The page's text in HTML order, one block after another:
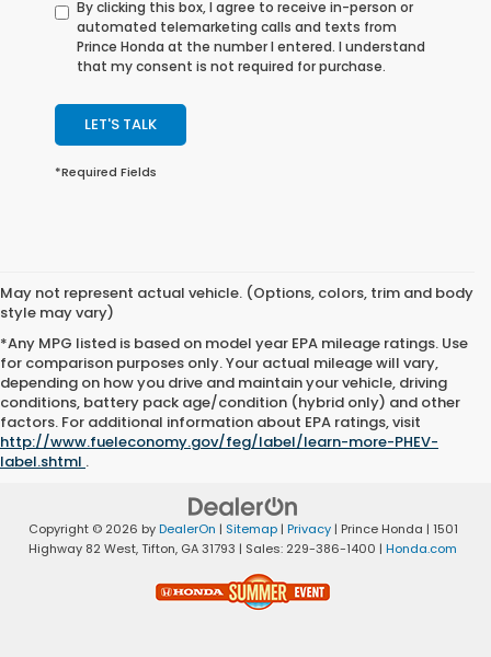
By clicking this box, I agree to receive in-person or
automated telemarketing calls and texts from
Prince Honda at the number I entered. I understand
that my consent is not required for purchase.
LET'S TALK
*Required Fields
May not represent actual vehicle. (Options, colors, trim and body
style may vary)
*Any MPG listed is based on model year EPA mileage ratings. Use
for comparison purposes only. Your actual mileage will vary,
depending on how you drive and maintain your vehicle, driving
conditions, battery pack age/condition (hybrid only) and other
factors. For additional information about EPA ratings, visit
http://www.fueleconomy.gov/feg/label/learn-more-PHEV-
label.shtml .
Copyright © 2026 byDealerOn | Sitemap| Privacy| Prince Honda | 1501
Highway 82 West,Tifton, GA31793 | Sales: 229-386-1400 | Honda.com